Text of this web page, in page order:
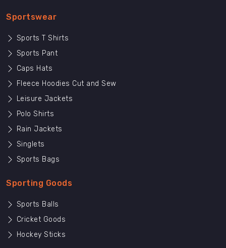
Sportswear
Sports T Shirts
Sports Pant
Caps Hats
Fleece Hoodies Cut and Sew
Leisure Jackets
Polo Shirts
Rain Jackets
Singlets
Sports Bags
Sporting Goods
Sports Balls
Cricket Goods
Hockey Sticks